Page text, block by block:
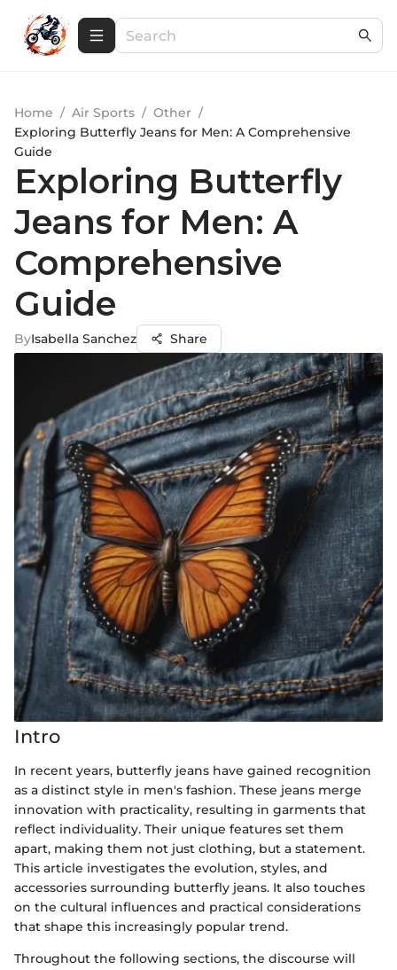
Home / Air Sports / Other /
Exploring Butterfly Jeans for Men: A Comprehensive
Guide
Exploring Butterfly
Jeans for Men: A
Comprehensive
Guide
ByIsabella Sanchez Share
Intro
In recent years, butterfly jeans have gained recognition
as a distinct style in men's fashion. These jeans merge
innovation with practicality, resulting in garments that
reflect individuality. Their unique features set them
apart, making them not just clothing, but a statement.
This article investigates the evolution, styles, and
accessories surrounding butterfly jeans. It also touches
on the cultural influences and practical considerations
that shape this increasingly popular trend.
Throughout the following sections, the discourse will